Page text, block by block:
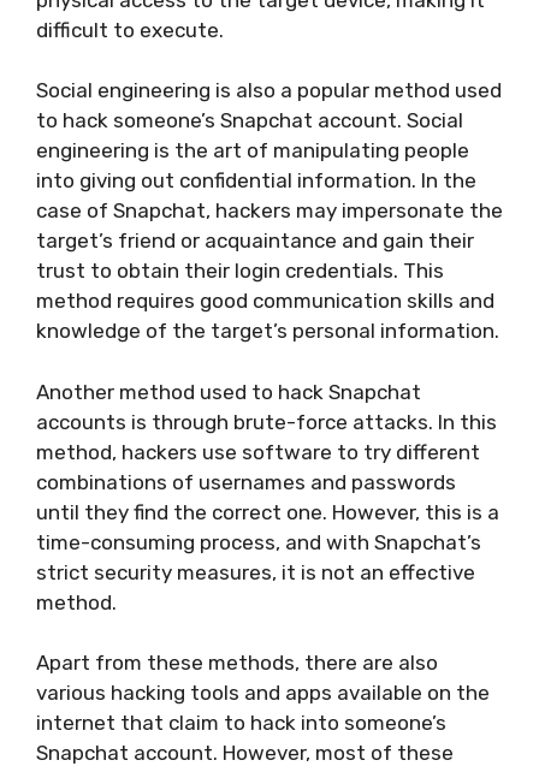
difficult to execute.
Social engineering is also a popular method used
to hack someone’s Snapchat account. Social
engineering is the art of manipulating people
into giving out confidential information. In the
case of Snapchat, hackers may impersonate the
target’s friend or acquaintance and gain their
trust to obtain their login credentials. This
method requires good communication skills and
knowledge of the target’s personal information.
Another method used to hack Snapchat
accounts is through brute-force attacks. In this
method, hackers use software to try different
combinations of usernames and passwords
until they find the correct one. However, this is a
time-consuming process, and with Snapchat’s
strict security measures, it is not an effective
method.
Apart from these methods, there are also
various hacking tools and apps available on the
internet that claim to hack into someone’s
Snapchat account. However, most of these